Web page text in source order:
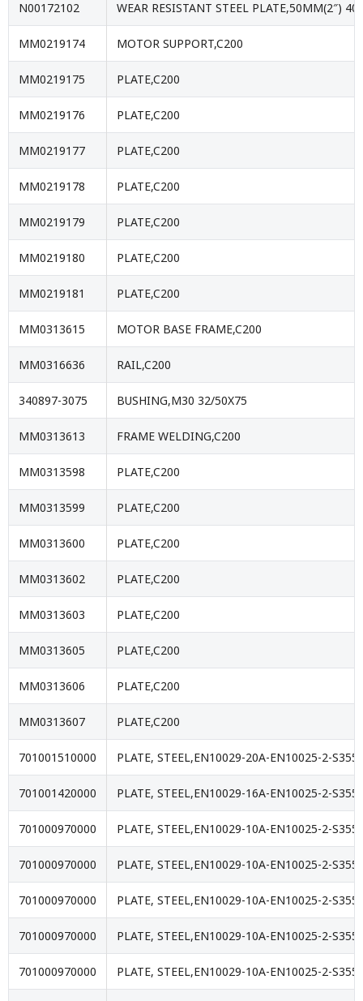
N00172102 WEAR RESISTANT STEEL PLATE,50MM(2″)
MM0219174 MOTOR SUPPORT,C200
MM0219175 PLATE,C200
MM0219176 PLATE,C200
MM0219177 PLATE,C200
MM0219178 PLATE,C200
MM0219179 PLATE,C200
MM0219180 PLATE,C200
MM0219181 PLATE,C200
MM0313615 MOTOR BASE FRAME,C200
MM0316636 RAIL,C200
340897-3075 BUSHING,M30 32/50X75
MM0313613 FRAME WELDING,C200
MM0313598 PLATE,C200
MM0313599 PLATE,C200
MM0313600 PLATE,C200
MM0313602 PLATE,C200
MM0313603 PLATE,C200
MM0313605 PLATE,C200
MM0313606 PLATE,C200
MM0313607 PLATE,C200
701001510000 PLATE, STEEL,EN10029-20A-EN10025-2-
701001420000 PLATE, STEEL,EN10029-16A-EN10025-2-
701000970000 PLATE, STEEL,EN10029-10A-EN10025-2-
701000970000 PLATE, STEEL,EN10029-10A-EN10025-2-
701000970000 PLATE, STEEL,EN10029-10A-EN10025-2-
701000970000 PLATE, STEEL,EN10029-10A-EN10025-2-
701000970000 PLATE, STEEL,EN10029-10A-EN10025-2-